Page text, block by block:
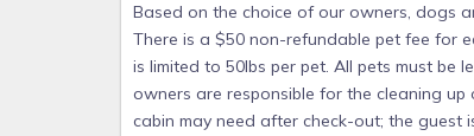
units that do not allow pets a fee of
cancelled, and your party may be
Based on the choice of our owners, dogs
There is a $50 non-refundable pet fee for
is limited to 50lbs per pet. All pets must be
owners are responsible for the cleaning
cabin may need after check-out; the guest